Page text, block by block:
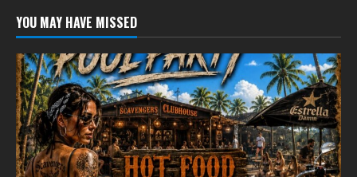
YOU MAY HAVE MISSED